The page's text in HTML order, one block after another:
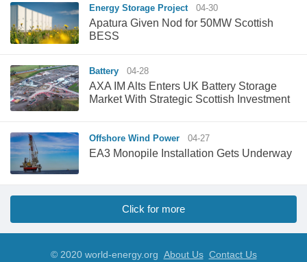
Energy Storage Project 04-30
Apatura Given Nod for 50MW Scottish
BESS
Battery 04-28
AXA IM Alts Enters UK Battery Storage
Market With Strategic Scottish Investment
Offshore Wind Power 04-27
EA3 Monopile Installation Gets Underway
Click for more
© 2020 world-energy.org About Us Contact Us